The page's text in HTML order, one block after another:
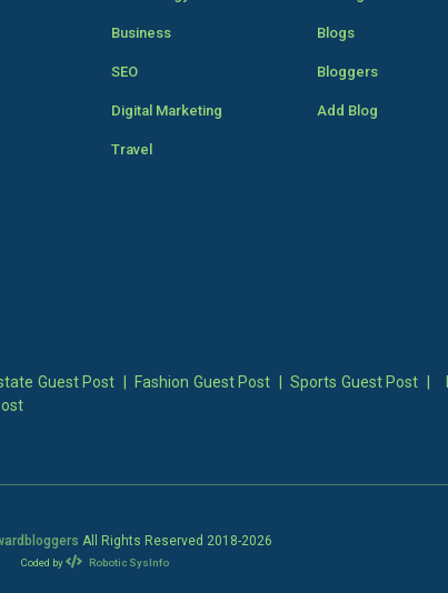
Business
SEO
Digital Marketing
Travel
Blogs
Bloggers
Add Blog
Guest Post Fashion Guest Post Sports Guest Post
All Rights Reserved 2018-2026
Coded by Robotic SysInfo